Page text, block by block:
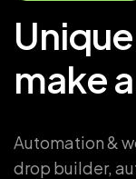
Unique
makea
Automation &
drop builder,